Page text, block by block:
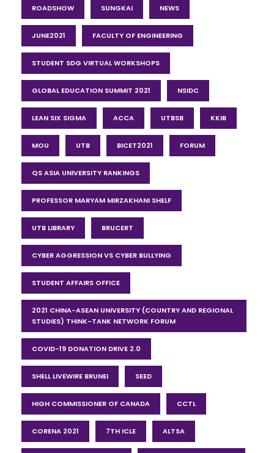
ROADSHOW SUNGKAI NEWS
JUNE2021 FACULTY OF ENGINEERING
STUDENT SDG VIRTUAL WORKSHOPS
GLOBAL EDUCATION SUMMIT 2021 NSIDC
LEAN SIX SIGMA ACCA UTBSB KKIB
MOU UTB BICET2021 FORUM
QS ASIA UNIVERSITY RANKINGS
PROFESSOR MARYAM MIRZAKHANI SHELF
UTB LIBRARY BRUCERT
CYBER AGGRESSION VS CYBER BULLYING
STUDENT AFFAIRS OFFICE
2021 CHINA-ASEAN UNIVERSITY (COUNTRY AND REGIONAL
STUDIES) THINK-TANK NETWORK FORUM
COVID-19 DONATION DRIVE 2.0
SHELL LIVEWIRE BRUNEI SEED
HIGH COMMISSIONER OF CANADA CCTL
CORENA 2021 7TH ICLE ALTSA